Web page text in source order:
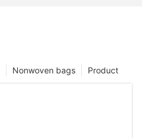
Product
Nonwoven bags